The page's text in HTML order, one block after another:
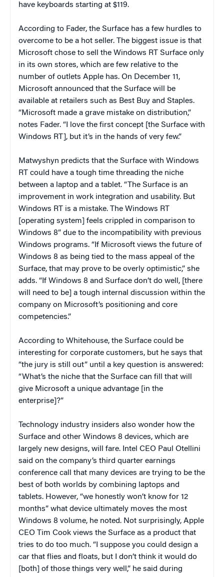
have keyboards starting at $119.
According to Fader, the Surface has a few hurdles to
overcome to be a hot seller. The biggest issue is that
Microsoft chose to sell the Windows RT Surface only
in its own stores, which are few relative to the
number of outlets Apple has. On December 11,
Microsoft announced that the Surface will be
available at retailers such as Best Buy and Staples.
“Microsoft made a grave mistake on distribution,”
notes Fader. “I love the first concept [the Surface with
Windows RT], but it’s in the hands of very few.”
Matwyshyn predicts that the Surface with Windows
RT could have a tough time threading the niche
between a laptop and a tablet. “The Surface is an
improvement in work integration and usability. But
Windows RT is a mistake. The Windows RT
[operating system] feels crippled in comparison to
Windows 8” due to the incompatibility with previous
Windows programs. “If Microsoft views the future of
Windows 8 as being tied to the mass appeal of the
Surface, that may prove to be overly optimistic,” she
adds. “If Windows 8 and Surface don’t do well, [there
will need to be] a tough internal discussion within the
company on Microsoft’s positioning and core
competencies.”
According to Whitehouse, the Surface could be
interesting for corporate customers, but he says that
“the jury is still out” until a key question is answered:
“What’s the niche that the Surface can fill that will
give Microsoft a unique advantage [in the
enterprise]?”
Technology industry insiders also wonder how the
Surface and other Windows 8 devices, which are
largely new designs, will fare. Intel CEO Paul Otellini
said on the company’s third quarter earnings
conference call that many devices are trying to be the
best of both worlds by combining laptops and
tablets. However, “we honestly won’t know for 12
months” what device ultimately moves the most
Windows 8 volume, he noted. Not surprisingly, Apple
CEO Tim Cook views the Surface as a product that
tries to do too much. “I suppose you could design a
car that flies and floats, but I don’t think it would do
[both] of those things very well,” he said during